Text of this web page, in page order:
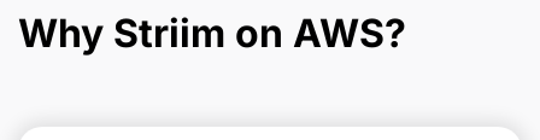
Why Striim on AWS?